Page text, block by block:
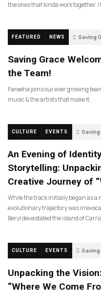
the ones that kinda work together.
FEATURED NEWS Saving
Saving Grace
the Team!
Fareeha joins our ever growing
music & the artists that make it.
CULTURE EVENTS
An Evening of
Storytelling:
Creative Journey of
While the track initially began as
evolutionary trajectory was
Beryl devastated the island of
CULTURE EVENTS
Unpacking the
“Where We Come